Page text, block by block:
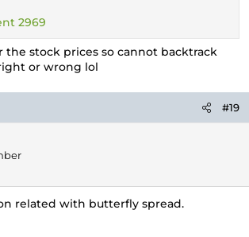
2969
stock prices so cannot backtrack
or wrong lol
#19
related with butterfly spread.